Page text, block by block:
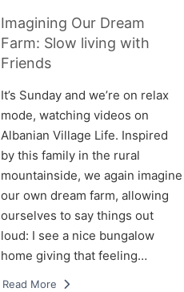
Imagining Our Dream
Farm: Slow living with
Friends
It’s Sunday and we’re on relax
mode, watching videos on
Albanian Village Life. Inspired
by this family in the rural
mountainside, we again imagine
our own dream farm, allowing
ourselves to say things out
loud: I see a nice bungalow
home giving that feeling…
Read More